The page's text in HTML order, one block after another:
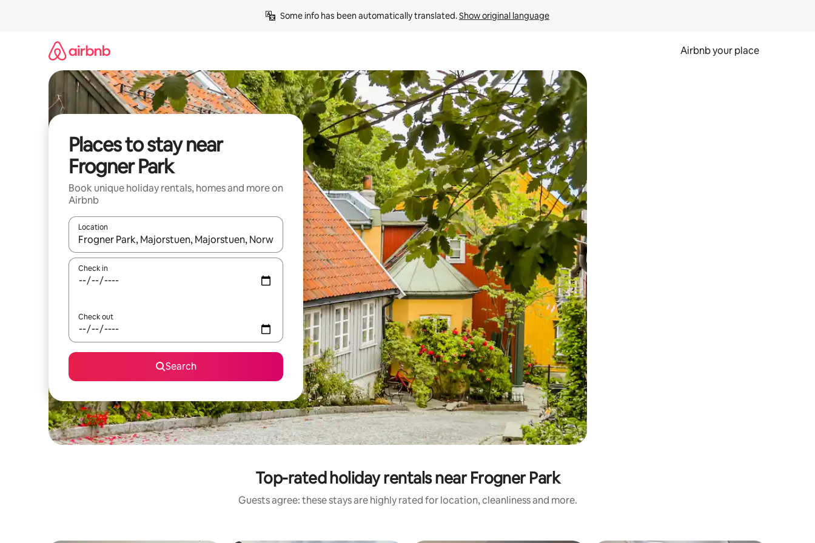
Some info has been automatically translated. Show original language
Airbnb your place
Places to stay near
Frogner Park
Book unique holiday rentals, homes and more on
Airbnb
Location
When results are available, navigate with the up and down arrow keys or explore by touch or swipe gestures.
Check in
Check out
Search
Top-rated holiday rentals near Frogner Park
Guests agree: these stays are highly rated for location, cleanliness and more.